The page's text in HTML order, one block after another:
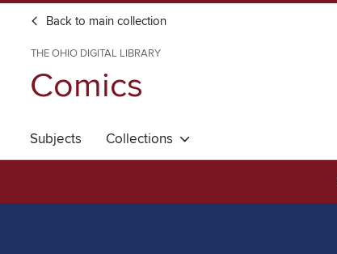
Back to main collection
THE OHIO DIGITAL LIBRARY
Comics
Subjects Collections